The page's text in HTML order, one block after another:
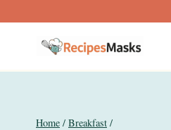
to
Home / Breakfast /